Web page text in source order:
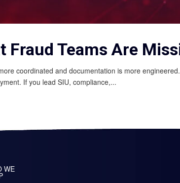
Fraud Teams Are
coordinated and documentation is more
If you lead SIU, compliance,...
WE